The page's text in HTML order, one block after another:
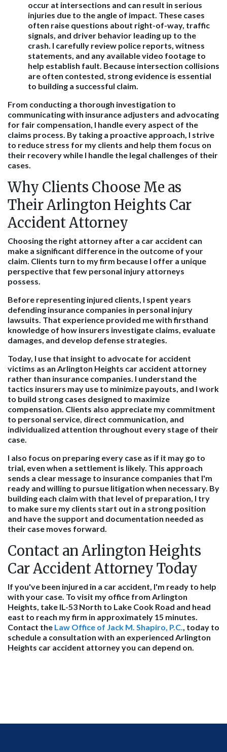
occur at intersections and can result in serious
injuries due to the angle of impact. These cases
often raise questions about right-of-way, traffic
signals, and driver behavior leading up to the
crash. I carefully review police reports, witness
statements, and any available video footage to
help establish fault. Because intersection collisions
are often contested, strong evidence is essential
to building a successful claim.
From conducting a thorough investigation to
communicating with insurance adjusters and advocating
for fair compensation, I handle every aspect of the
claims process. By taking a proactive approach, I strive
to reduce stress for my clients and help them focus on
their recovery while I handle the legal challenges of their
cases.
Why Clients Choose Me as
Their Arlington Heights Car
Accident Attorney
Choosing the right attorney after a car accident can
make a significant difference in the outcome of your
claim. Clients turn to my firm because I offer a unique
perspective that few personal injury attorneys
possess.
Before representing injured clients, I spent years
defending insurance companies in personal injury
lawsuits. That experience provided me with firsthand
knowledge of how insurers investigate claims, evaluate
damages, and develop defense strategies.
Today, I use that insight to advocate for accident
victims as an Arlington Heights car accident attorney
rather than insurance companies. I understand the
tactics insurers may use to minimize payouts, and I work
to build strong cases designed to maximize
compensation. Clients also appreciate my commitment
to personal service, direct communication, and
individualized attention throughout every stage of their
case.
I also focus on preparing every case as if it may go to
trial, even when a settlement is likely. This approach
sends a clear message to insurance companies that I'm
ready and willing to pursue litigation when necessary. By
building each claim with that level of preparation, I try
to make sure my clients start out in a strong position
and have the support and documentation needed as
their case moves forward.
Contact an Arlington Heights
Car Accident Attorney Today
If you've been injured in a car accident, I'm ready to help
with your case. To visit my office from Arlington
Heights, take IL-53 North to Lake Cook Road and head
east to reach my firm in approximately 15 minutes.
Contact the Law Office of Jack M. Shapiro, P.C., today to
schedule a consultation with an experienced Arlington
Heights car accident attorney you can depend on.